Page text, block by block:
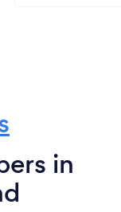
in